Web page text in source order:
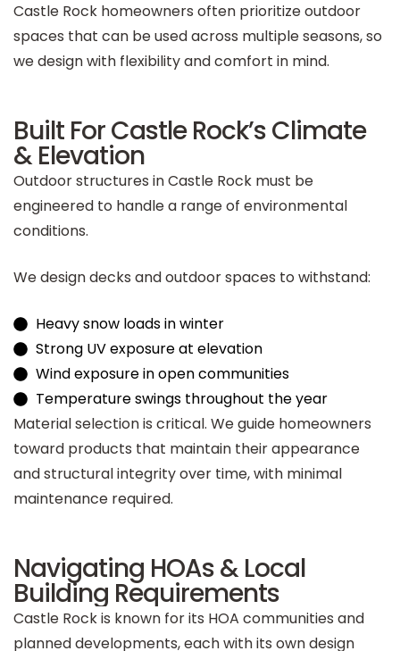
Castle Rock homeowners often prioritize outdoor
spaces that can be used across multiple seasons, so
we design with flexibility and comfort in mind.
Built For Castle Rock’s Climate
& Elevation
Outdoor structures in Castle Rock must be
engineered to handle a range of environmental
conditions.
We design decks and outdoor spaces to withstand:
Heavy snow loads in winter
Strong UV exposure at elevation
Wind exposure in open communities
Temperature swings throughout the year
Material selection is critical. We guide homeowners
toward products that maintain their appearance
and structural integrity over time, with minimal
maintenance required.
Navigating HOAs & Local
Building Requirements
Castle Rock is known for its HOA communities and
planned developments, each with its own design